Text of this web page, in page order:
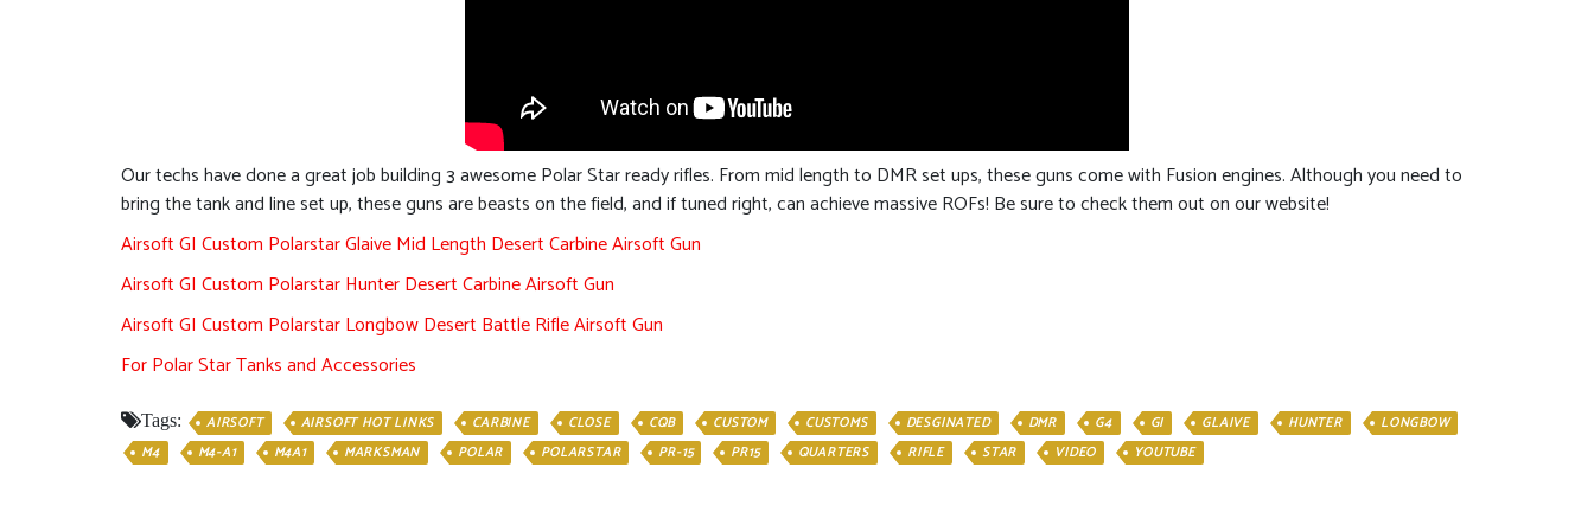
Our techs have done a great job building 3 awesome Polar Star ready rifles. From mid length to DMR set ups, these guns come with Fusion engines. Although you need to
bring the tank and line set up, these guns are beasts on the field, and if tuned right, can achieve massive ROFs! Be sure to check them out on our website!
Airsoft GI Custom Polarstar Glaive Mid Length Desert Carbine Airsoft Gun
Airsoft GI Custom Polarstar Hunter Desert Carbine Airsoft Gun
Airsoft GI Custom Polarstar Longbow Desert Battle Rifle Airsoft Gun
For Polar Star Tanks and Accessories
Tags: AIRSOFT AIRSOFT HOT LINKS CARBINE CLOSE CQB CUSTOM CUSTOMS DESGINATED DMR G4 GI GLAIVE HUNTER
LONGBOW
M4
M4-A1 M4A1 MARKSMAN POLAR POLARSTAR PR-15 PR15 QUARTERS RIFLE STAR VIDEO YOUTUBE